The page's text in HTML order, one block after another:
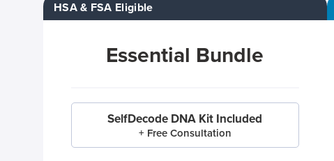
HSA & FSA Eligible
Essential Bundle
SelfDecode DNA Kit Included
+ Free Consultation